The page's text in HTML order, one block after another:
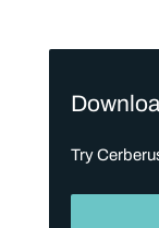
Try